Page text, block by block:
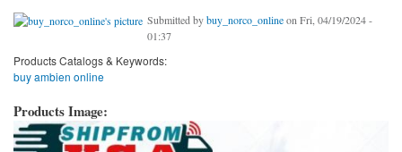
Submitted bybuy_norco_onlineon Fri, 04/19/2024 -
01:37
Products Catalogs & Keywords:
buy ambien online
Products Image: